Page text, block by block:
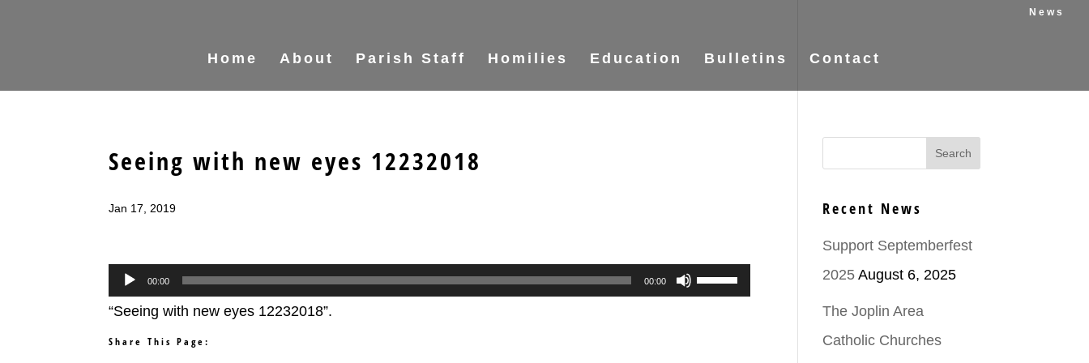
News
Home About Parish Staff Homilies Education Bulletins Contact
Seeing with new eyes 12232018
Jan 17, 2019
Audio
Player
00:00 00:00
Use
“Seeing with new eyes 12232018”.
Share This Page:
Recent News
Support Septemberfest
2025 August 6, 2025
The Joplin Area
Catholic Churches